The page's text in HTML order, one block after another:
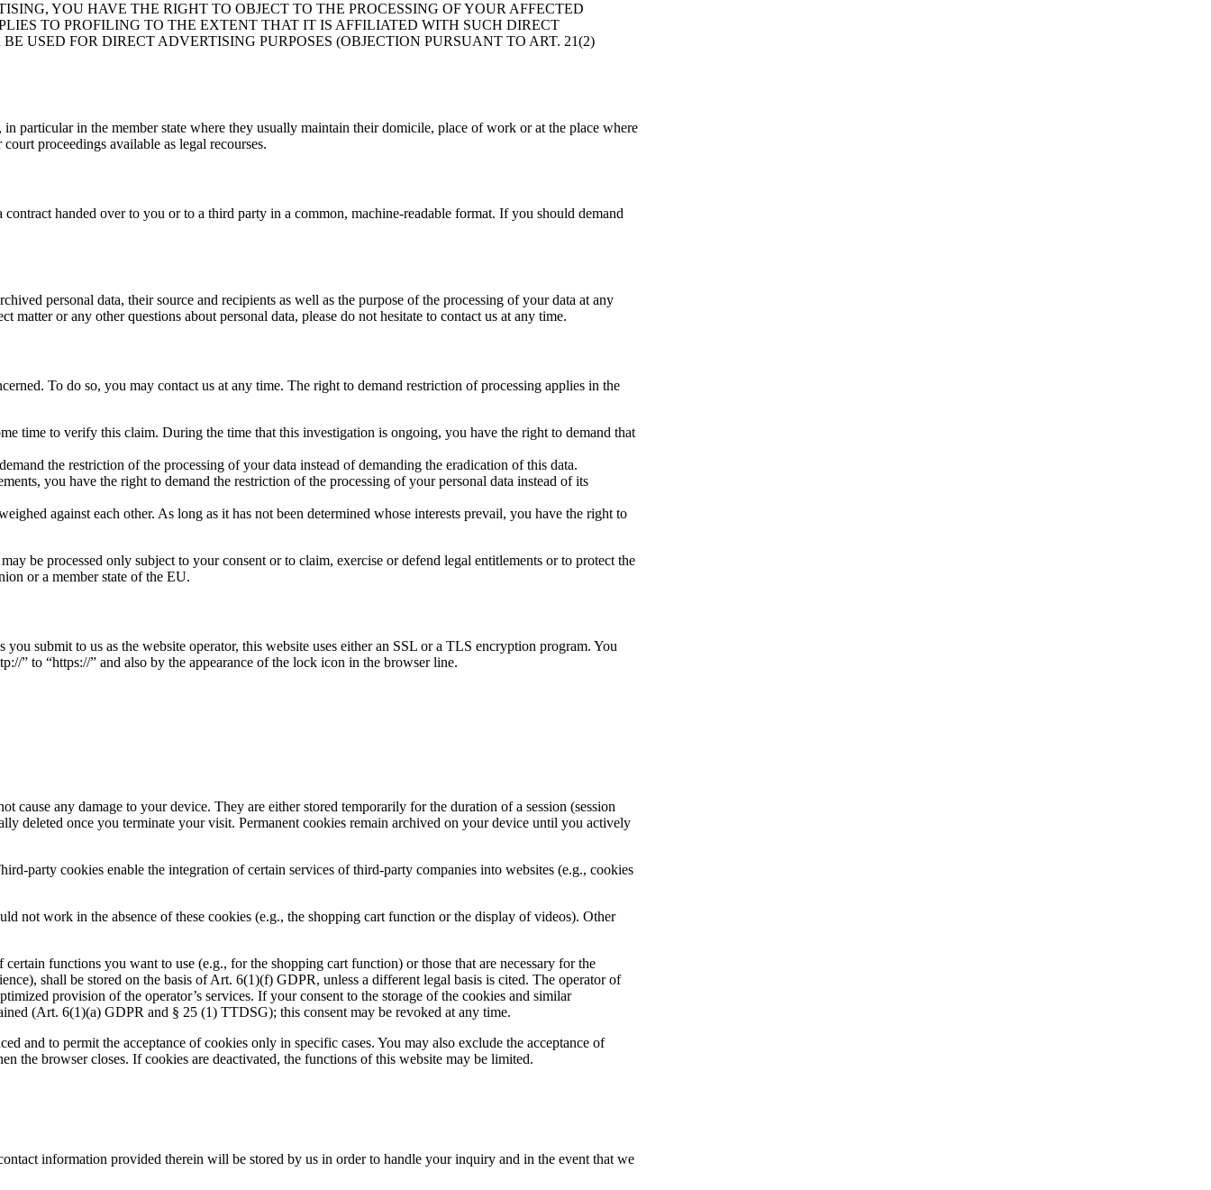
YOU HAVE THE RIGHT TO OBJECT TO THE PROCESSING OF YOUR AFFECTED
TO PROFILING TO THE EXTENT THAT IT IS AFFILIATED WITH SUCH DIRECT
USED FOR DIRECT ADVERTISING PURPOSES (OBJECTION PURSUANT TO ART. 21(2)
particular in the member state where they usually maintain their domicile, place of work or at the place where
proceedings available as legal recourses.
handed over to you or to a third party in a common, machine-readable format. If you should demand
personal data, their source and recipients as well as the purpose of the processing of your data at any
or any other questions about personal data, please do not hesitate to contact us at any time.
To do so, you may contact us at any time. The right to demand restriction of processing applies in the
time to verify this claim. During the time that this investigation is ongoing, you have the right to demand that
the restriction of the processing of your data instead of demanding the eradication of this data.
you have the right to demand the restriction of the processing of your personal data instead of its
against each other. As long as it has not been determined whose interests prevail, you have the right to
be processed only subject to your consent or to claim, exercise or defend legal entitlements or to protect the
or a member state of the EU.
submit to us as the website operator, this website uses either an SSL or a TLS encryption program. You
” to “https://” and also by the appearance of the lock icon in the browser line.
cause any damage to your device. They are either stored temporarily for the duration of a session (session
deleted once you terminate your visit. Permanent cookies remain archived on your device until you actively
party cookies enable the integration of certain services of third-party companies into websites (e.g., cookies
not work in the absence of these cookies (e.g., the shopping cart function or the display of videos). Other
functions you want to use (e.g., for the shopping cart function) or those that are necessary for the
shall be stored on the basis of Art. 6(1)(f) GDPR, unless a different legal basis is cited. The operator of
provision of the operator’s services. If your consent to the storage of the cookies and similar
(Art. 6(1)(a) GDPR and § 25 (1) TTDSG); this consent may be revoked at any time.
and to permit the acceptance of cookies only in specific cases. You may also exclude the acceptance of
the browser closes. If cookies are deactivated, the functions of this website may be limited.
information provided therein will be stored by us in order to handle your inquiry and in the event that we